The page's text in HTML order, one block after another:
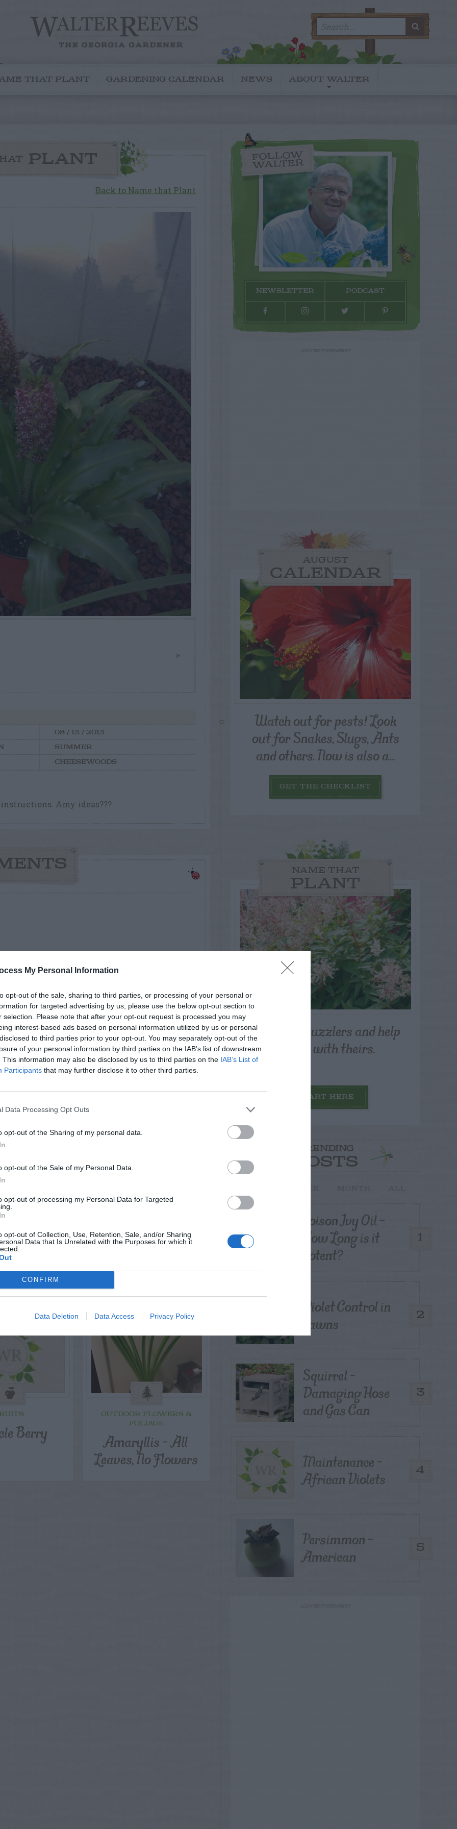
My Personal Information
opt-out of the sale, sharing to third parties, or processing of your personal or
for targeted advertising by us, please use the below opt-out section to
selection. Please note that after your opt-out request is processed you may
interest-based ads based on personal information utilized by us or personal
to third parties prior to your opt-out. You may separately opt-out of the
of your personal information by third parties on the IAB’s list of downstream
This information may also be disclosed by us to third parties on the IAB’s List of
Participants that may further disclose it to other third parties.
Data Processing Opt Outs
opt-out of the Sharing of my personal data.
opt-out of the Sale of my Personal Data.
opt-out of processing my Personal Data for Targeted
opt-out of Collection, Use, Retention, Sale, and/or Sharing
Data that Is Unrelated with the Purposes for which it
CONFIRM
Data Deletion Data Access Privacy Policy
for:
THAT PLANT GARDENING CALENDAR NEWS ABOUT WALTER
PLANT
Back to Name that Plant
08 / 13 / 2013
SUMMER
CHEESEWOODS
Amy ideas???
– Eucomis
EucomisThree
A
Berry
OUTDOOR FLOWERS &
FOLIAGE
Amaryllis – All
Leaves, No Flowers
FOLLOW
WALTER
NEWSLETTER PODCAST
AUGUST
CALENDAR
Watch out for pests! Look
out for Snakes, Slugs, Ants
and others. Now is also a...
GET THE CHECKLIST
NAME THAT
PLANT
Post your puzzlers and help
others with theirs.
START HERE
TRENDING
POSTS
1
Poison Ivy Oil –
How Long is it
Potent?
2
Violet Control in
Lawns
3
Squirrel –
Damaging Hose
and Gas Can
4
Maintenance –
African Violets
5
Persimmon –
American